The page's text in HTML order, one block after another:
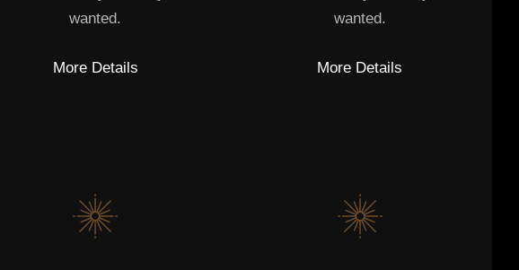
wanted.
More Details
wanted.
More Details